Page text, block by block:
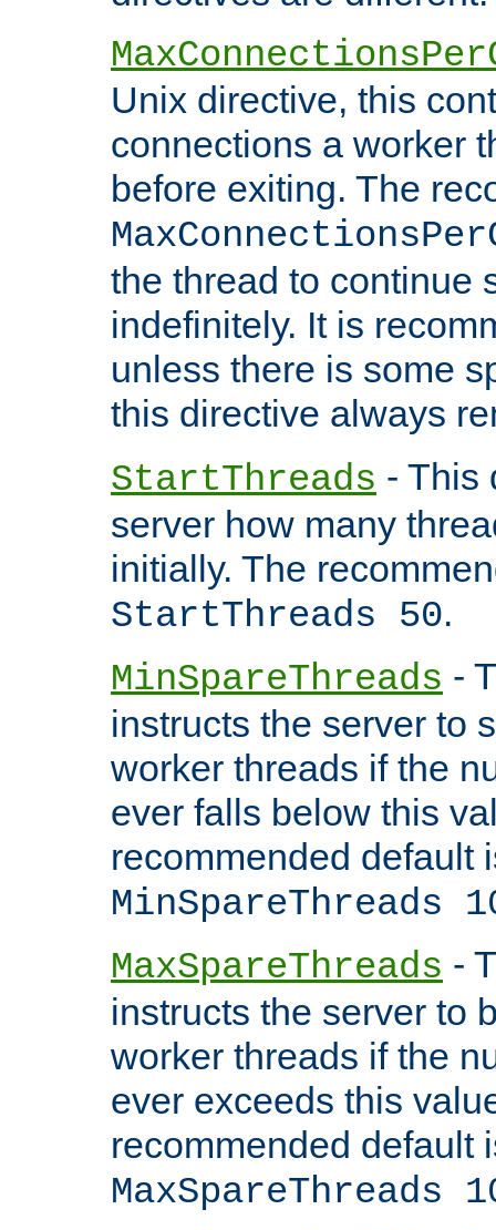
Unix directive, this
connections a worker
before exiting. The
the thread to continue
indefinitely. It is
unless there is some
this directive always
StartThreads - This
server how many
initially. The
StartThreads 50.
MinSpareThreads -
instructs the server to
worker threads if the
ever falls below this
recommended default
MinSpareThreads
MaxSpareThreads -
instructs the server to
worker threads if the
ever exceeds this
recommended default
MaxSpareThreads